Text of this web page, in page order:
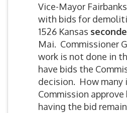
Vice-Mayor
with bids for
1526 Kansas
Mai. Commissioner
work is not done in
have bids the
decision. How many
Commission
having the bid